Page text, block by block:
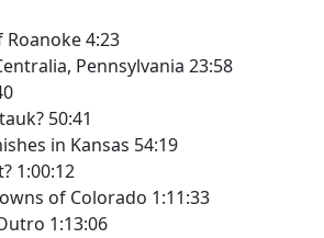
Roanoke 4:23
Pennsylvania 23:58
50:41
in Kansas 54:19
1:00:12
of Colorado 1:11:33
1:13:06